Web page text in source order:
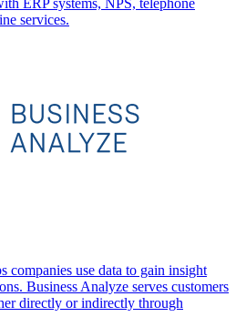
services.
companies use data to gain insight
Business Analyze serves customers
directly or indirectly through